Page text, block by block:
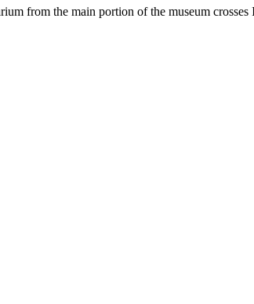
from the main portion of the museum